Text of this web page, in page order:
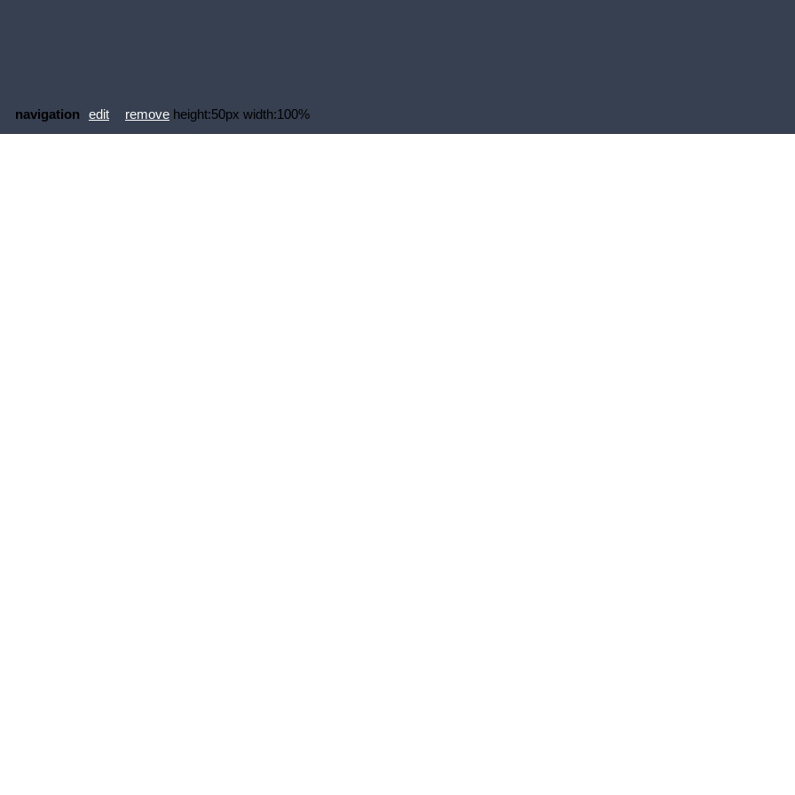
navigation edit remove height:50px width:100%